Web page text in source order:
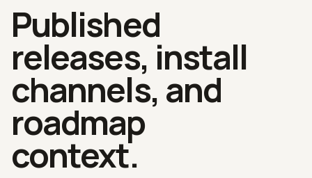
Published
releases, install
channels, and
roadmap
context.